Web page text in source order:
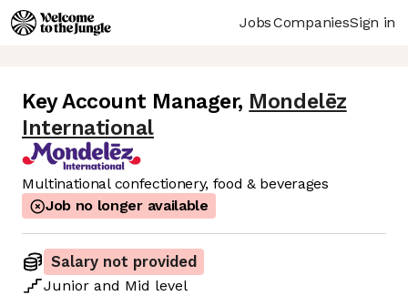
JobsCompaniesSign in
Key Account Manager, Mondelēz
International
Multinational confectionery, food & beverages
Job no longer available
Salary not provided
Junior and Mid level